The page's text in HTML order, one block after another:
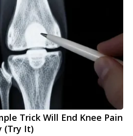
Trick Will End Knee Pain
(Try It)